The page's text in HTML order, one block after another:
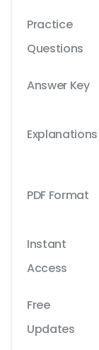
Practice
Questions
Answer Key
Explanations
PDF Format
Instant
Access
Free
Updates